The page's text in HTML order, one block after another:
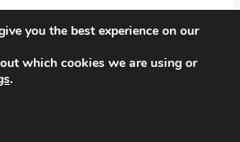
you the best experience on our
which cookies we are using or
.